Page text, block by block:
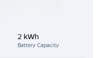
2 kWh
Battery Capacity